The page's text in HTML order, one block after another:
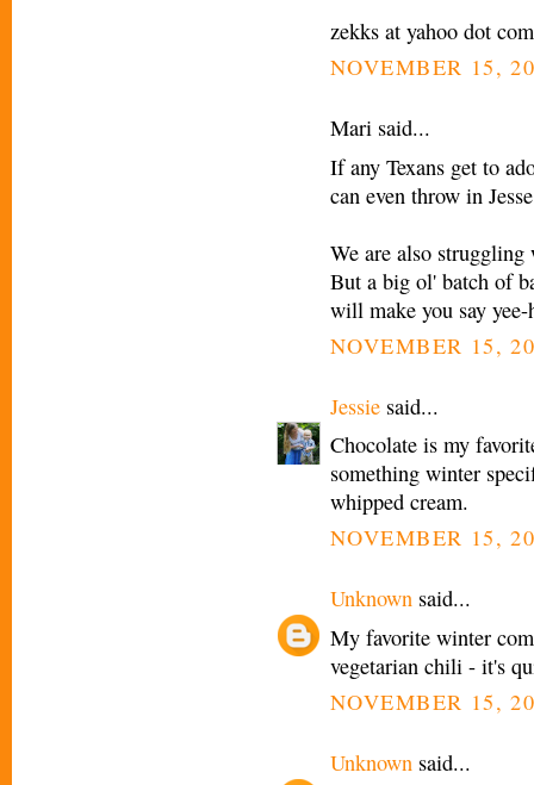
zekks at yahoo dot com
NOVEMBER 15,
Mari said...
If any Texans get to
can even throw in
We are also
But a big ol' batch of
will make you say yee-
NOVEMBER 15,
Jessie said...
Chocolate is my
something winter
whipped cream.
NOVEMBER 15,
Unknown said...
My favorite winter
vegetarian chili - it's
NOVEMBER 15,
Unknown said...